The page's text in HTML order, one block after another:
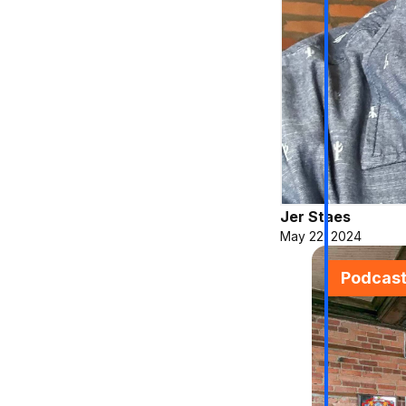
Jer Staes
May 22, 2024
Podcast